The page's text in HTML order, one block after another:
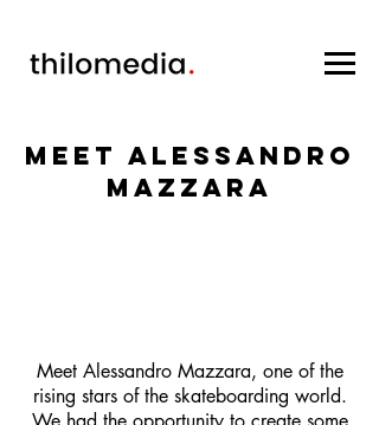
Meet Alessandro
Mazzara
Meet Alessandro Mazzara, one of the
rising stars of the skateboarding world.